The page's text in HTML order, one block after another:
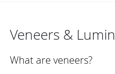
Veneers &
What are veneers?